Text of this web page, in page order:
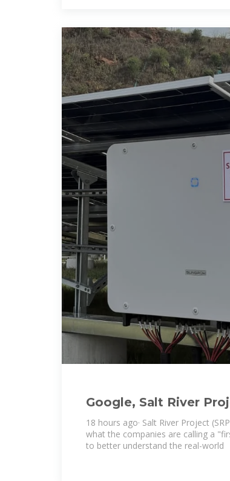
Google, Salt River
lithium long-duration
18 hours ago· Salt River Project
what the companies are calling a
to better understand the real-world